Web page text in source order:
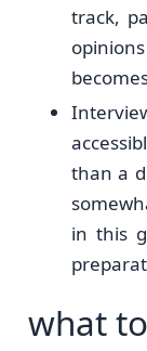
track,
than a
in this
what